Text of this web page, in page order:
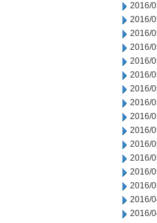
2016/
2016/
2016/
2016/
2016/
2016/
2016/
2016/
2016/
2016/
2016/
2016/
2016/
2016/
2016/
2016/